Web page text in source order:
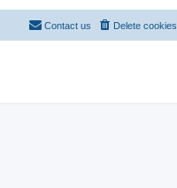
Delete cookies
Contact us